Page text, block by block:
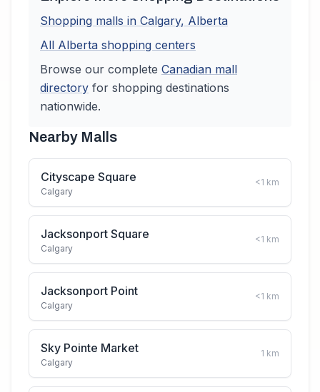
Shopping malls in Calgary, Alberta
All Alberta shopping centers
Browse our complete Canadian mall
directory for shopping destinations
nationwide.
Nearby Malls
Cityscape Square
Calgary
<1 km
Jacksonport Square
Calgary
<1 km
Jacksonport Point
Calgary
<1 km
Sky Pointe Market
Calgary
1 km